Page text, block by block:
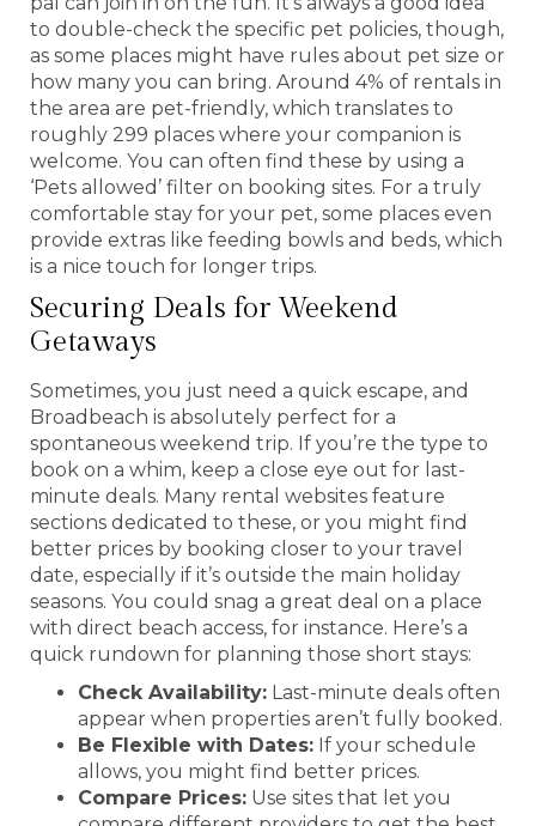
to double-check the specific pet policies, though,
as some places might have rules about pet size or
how many you can bring. Around 4% of rentals in
the area are pet-friendly, which translates to
roughly 299 places where your companion is
welcome. You can often find these by using a
‘Pets allowed’ filter on booking sites. For a truly
comfortable stay for your pet, some places even
provide extras like feeding bowls and beds, which
is a nice touch for longer trips.
Securing Deals for Weekend
Getaways
Sometimes, you just need a quick escape, and
Broadbeach is absolutely perfect for a
spontaneous weekend trip. If you’re the type to
book on a whim, keep a close eye out for last-
minute deals. Many rental websites feature
sections dedicated to these, or you might find
better prices by booking closer to your travel
date, especially if it’s outside the main holiday
seasons. You could snag a great deal on a place
with direct beach access, for instance. Here’s a
quick rundown for planning those short stays:
Check Availability: Last-minute deals often
appear when properties aren’t fully booked.
Be Flexible with Dates: If your schedule
allows, you might find better prices.
Compare Prices: Use sites that let you